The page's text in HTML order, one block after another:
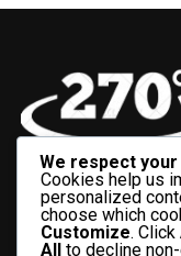
We respect
Cookies help us
personalized
choose which
Customize. Click
All to decline